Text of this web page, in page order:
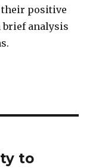
their positive
analysis
to